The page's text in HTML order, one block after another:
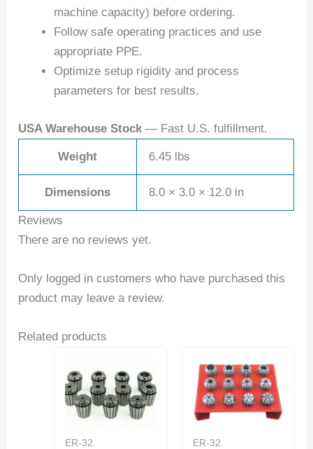
machine capacity) before ordering.
Follow safe operating practices and use
appropriate PPE.
Optimize setup rigidity and process
parameters for best results.
USA Warehouse Stock — Fast U.S. fulfillment.
Weight 6.45 lbs
Dimensions 8.0 × 3.0 × 12.0 in
Reviews
There are no reviews yet.
Only logged in customers who have purchased this
product may leave a review.
Related products
ER-32
ER-32